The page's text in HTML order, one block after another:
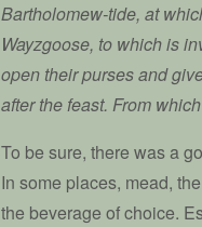
Bartholomew-tide, at
Wayzgoose, to which is
open their purses and
after the feast. From
To be sure, there was a
In some places, mead,
the beverage of choice.